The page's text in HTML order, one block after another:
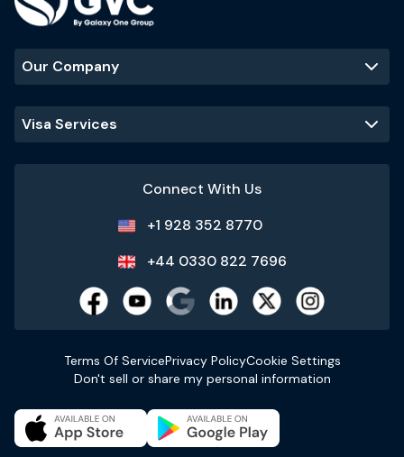
Our Company
Visa Services
Connect With Us
+1 928 352 8770
+44 0330 822 7696
Terms Of ServicePrivacy PolicyCookie Settings
Don't sell or share my personal information